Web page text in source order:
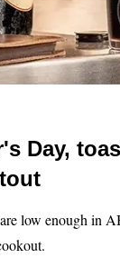
Day,
low enough in